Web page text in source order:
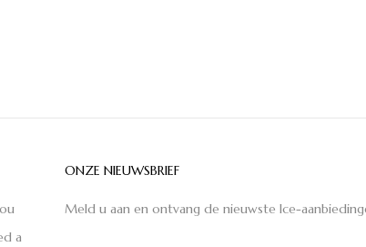
a
ONZE NIEUWSBRIEF
Meld u aan en ontvang de nieuwste Ice-